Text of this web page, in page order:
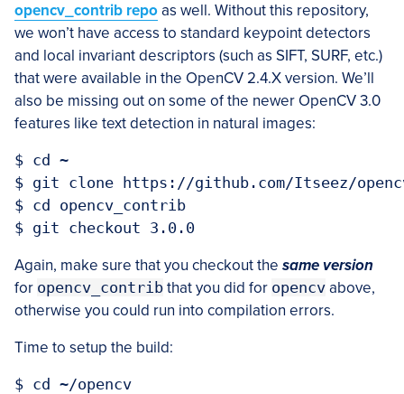
opencv_contrib repoas well. Without this repository,
we won’t have access to standard keypoint detectors
and local invariant descriptors (such as SIFT, SURF, etc.)
that were available in the OpenCV 2.4.X version. We’ll
also be missing out on some of the newer OpenCV 3.0
features like text detection in natural images:
$ cd ~
$ git clone https://github.com/Itseez/
$ cd opencv_contrib
Again, make sure that you checkout the same version
for opencv_contrib that you did for opencv above,
otherwise you could run into compilation errors.
Time to setup the build:
$ cd ~/opencv